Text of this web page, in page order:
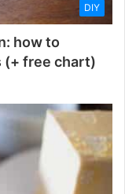
DIY
how to
(+ free chart)